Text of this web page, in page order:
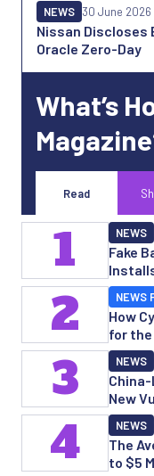
Nissan Discloses
Oracle Zero-Day
NEWS 30 June 2026
What’s
Read
Fake
NEWS
1
How
for
NEWS
2
New
NEWS
3
The
to $5
NEWS
4